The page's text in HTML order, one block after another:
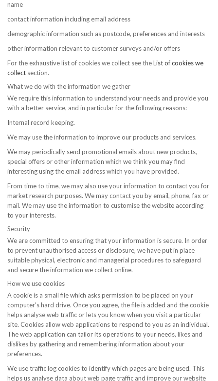
name
contact information including email address
demographic information such as postcode, preferences and interests
other information relevant to customer surveys and/or offers
For the exhaustive list of cookies we collect see theList of cookies we
collect section.
What we do with the information we gather
We require this information to understand your needs and provide you
with a better service, and in particular for the following reasons:
Internal record keeping.
We may use the information to improve our products and services.
We may periodically send promotional emails about new products,
special offers or other information which we think you may find
interesting using the email address which you have provided.
From time to time, we may also use your information to contact you for
market research purposes. We may contact you by email, phone, fax or
mail. We may use the information to customise the website according
to your interests.
Security
We are committed to ensuring that your information is secure. In order
to prevent unauthorised access or disclosure, we have put in place
suitable physical, electronic and managerial procedures to safeguard
and secure the information we collect online.
How we use cookies
A cookie is a small file which asks permission to be placed on your
computer's hard drive. Once you agree, the file is added and the cookie
helps analyse web traffic or lets you know when you visit a particular
site. Cookies allow web applications to respond to you as an individual.
The web application can tailor its operations to your needs, likes and
dislikes by gathering and remembering information about your
preferences.
We use traffic log cookies to identify which pages are being used. This
helps us analyse data about web page traffic and improve our website